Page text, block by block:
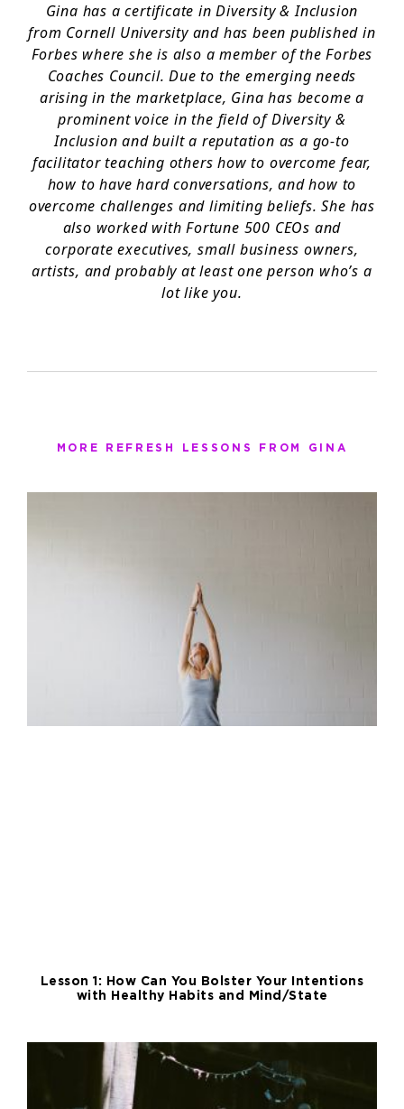
Gina has a certificate in Diversity & Inclusion
from Cornell University and has been published in
Forbes where she is also a member of the Forbes
Coaches Council. Due to the emerging needs
arising in the marketplace, Gina has become a
prominent voice in the field of Diversity &
Inclusion and built a reputation as a go-to
facilitator teaching others how to overcome fear,
how to have hard conversations, and how to
overcome challenges and limiting beliefs. She has
also worked with Fortune 500 CEOs and
corporate executives, small business owners,
artists, and probably at least one person who’s a
lot like you.
MORE REFRESH LESSONS FROM GINA
Lesson 1: How Can You Bolster Your Intentions
with Healthy Habits and Mind/State